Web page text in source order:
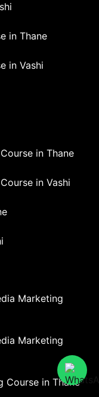
in Thane
in Vashi
in Thane
in Vashi
Marketing
Marketing
Course in Thane